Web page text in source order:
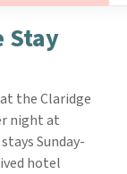
Stay
at the Claridge
night at
Sunday-
hotel